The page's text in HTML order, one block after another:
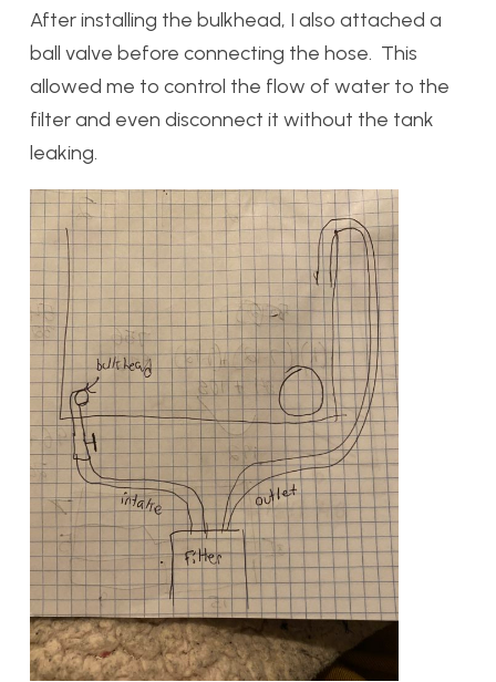
After installing the bulkhead, I also attached a
ball valve before connecting the hose. This
allowed me to control the flow of water to the
filter and even disconnect it without the tank
leaking.